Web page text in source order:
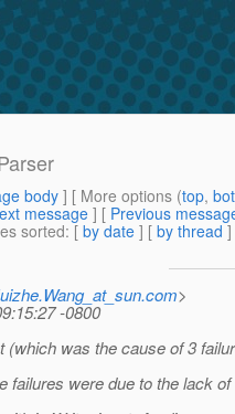
body] [ More options (top,
message ] [ Previous
sorted: [ by date ] [ by thread
>
-0800
(which was the cause of 3
failures were due to the lack of